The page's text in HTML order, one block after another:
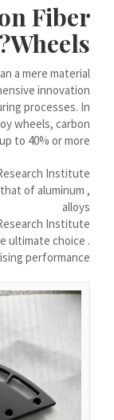
Fiber
Wheels?
a mere material
innovation
processes. In
wheels, carbon
to 40% or more
Institute
of aluminum
alloys
Institute
ultimate choice
performance.
bokmål
јазик
Íslenska
Magyar
Suomi
Eesti
Africa)
Du)
de Chile